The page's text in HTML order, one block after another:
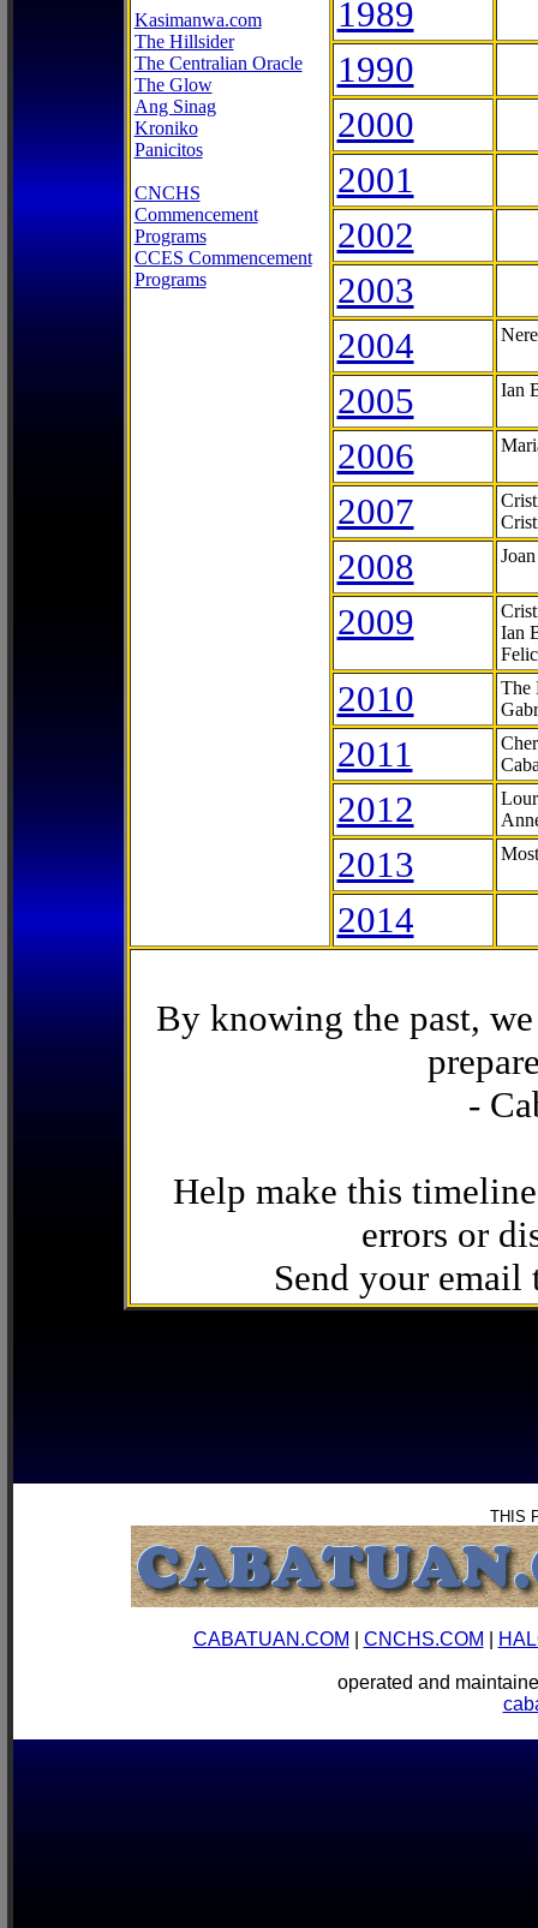
Kasimanwa.com
The Hillsider
The Centralian Oracle
The Glow
Ang Sinag
Kroniko
Panicitos
CNCHS
Commencement
Programs
CCES Commencement
Programs
1989
1990
2000
2001
2002
2003
2004
2005 Ian
2006
2007
2008
2009
Ian
2010
The
2011
2012
2013
2014
By knowing the past,
-
Help make this
errors or
Send your email
THIS
CABATUAN.COM CNCHS.COM
operated and